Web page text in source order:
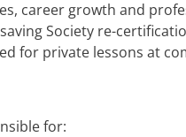
career growth and
Society re-
for private lessons at
for: